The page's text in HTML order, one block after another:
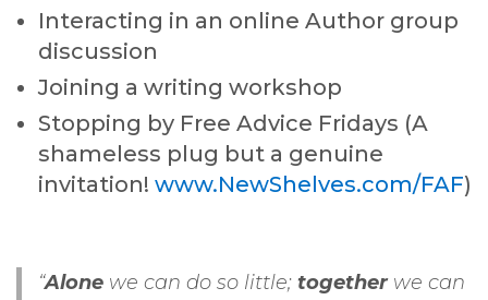
Interacting in an online Author group
discussion
Joining a writing workshop
Stopping by Free Advice Fridays (A
shameless plug but a genuine
invitation! www.NewShelves.com/FAF)
“Alone we can do so little; togetherwe can